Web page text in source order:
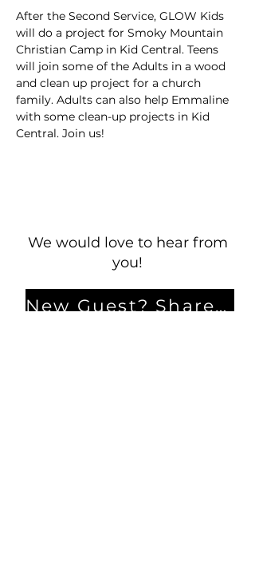
After the Second Service, GLOW Kids
will do a project for Smoky Mountain
Christian Camp in Kid Central. Teens
will join some of the Adults in a wood
and clean up project for a church
family. Adults can also help Emmaline
with some clean-up projects in Kid
Central. Join us!
We would love to hear from
you!
New Guest? Share your contact information.